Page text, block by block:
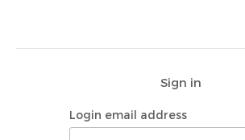
Sign in
Login email address